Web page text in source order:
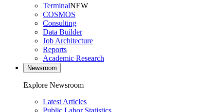
TerminalNEW
COSMOS
Consulting
Data Builder
Job Architecture
Reports
Academic Research
Newsroom
Explore Newsroom
Latest Articles
Public Labor Statistics